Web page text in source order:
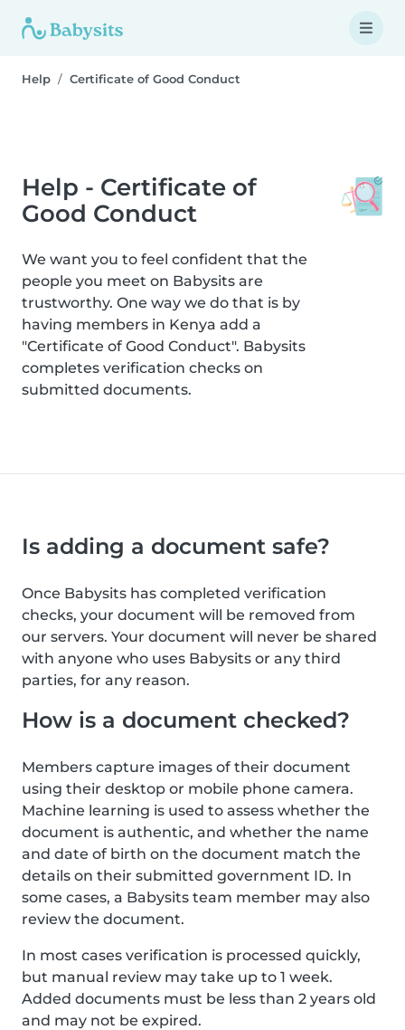
Help Certificate of Good Conduct
Help - Certificate of
Good Conduct
We want you to feel confident that the
people you meet on Babysits are
trustworthy. One way we do that is by
having members in Kenya add a
"Certificate of Good Conduct". Babysits
completes verification checks on
submitted documents.
Is adding a document safe?
Once Babysits has completed verification
checks, your document will be removed from
our servers. Your document will never be shared
with anyone who uses Babysits or any third
parties, for any reason.
How is a document checked?
Members capture images of their document
using their desktop or mobile phone camera.
Machine learning is used to assess whether the
document is authentic, and whether the name
and date of birth on the document match the
details on their submitted government ID. In
some cases, a Babysits team member may also
review the document.
In most cases verification is processed quickly,
but manual review may take up to 1 week.
Added documents must be less than 2 years old
and may not be expired.